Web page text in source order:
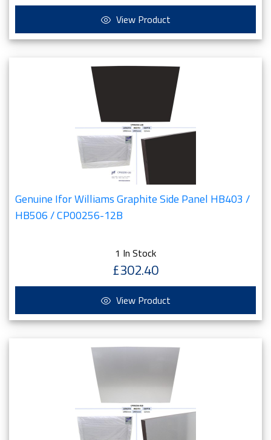
View Product
Genuine Ifor Williams Graphite Side Panel HB403 /
HB506 / CP00256-12B
1 In Stock
£302.40
View Product